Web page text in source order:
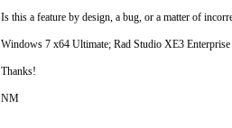
Is this a feature by design, a bug, or a matter of
Windows 7 x64 Ultimate; Rad Studio XE3
Thanks!
NM